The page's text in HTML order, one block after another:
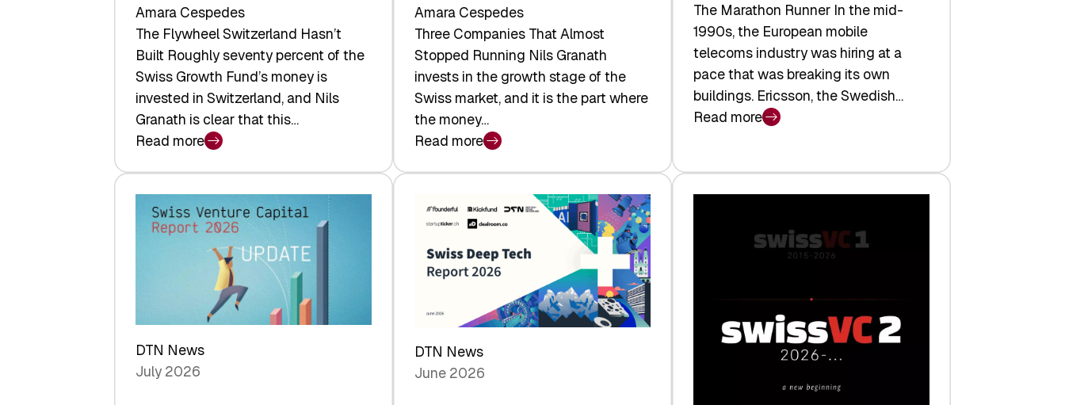
Amara Cespedes
The Flywheel Switzerland Hasn’t
Built Roughly seventy percent of the
Swiss Growth Fund’s money is
invested in Switzerland, and Nils
Granath is clear that this…
Read more
:
swisscanto:
A
Matter
Amara Cespedes
Three Companies That Almost
Stopped Running Nils Granath
invests in the growth stage of the
Swiss market, and it is the part where
the money…
Read more
:
swisscanto:
to
Future
The Marathon Runner In the mid-
1990s, the European mobile
telecoms industry was hiring at a
pace that was breaking its own
buildings. Ericsson, the Swedish…
Read more
:
At
Face
DTN News
July 2026
DTN News
June 2026